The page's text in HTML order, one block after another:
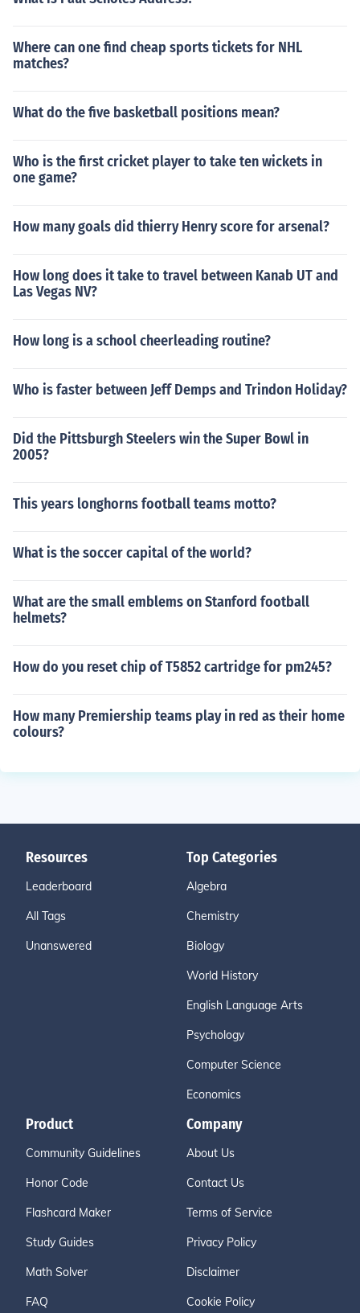
Where can one find cheap sports tickets for NHL
matches?
What do the five basketball positions mean?
Who is the first cricket player to take ten wickets in
one game?
How many goals did thierry Henry score for arsenal?
How long does it take to travel between Kanab UT and
Las Vegas NV?
How long is a school cheerleading routine?
Who is faster between Jeff Demps and Trindon Holiday?
Did the Pittsburgh Steelers win the Super Bowl in
2005?
This years longhorns football teams motto?
What is the soccer capital of the world?
What are the small emblems on Stanford football
helmets?
How do you reset chip of T5852 cartridge for pm245?
How many Premiership teams play in red as their home
colours?
Resources
Leaderboard
All Tags
Unanswered
Top Categories
Algebra
Chemistry
Biology
World History
English Language Arts
Psychology
Computer Science
Economics
Product
Community Guidelines
Honor Code
Flashcard Maker
Study Guides
Math Solver
FAQ
Company
About Us
Contact Us
Terms of Service
Privacy Policy
Disclaimer
Cookie Policy